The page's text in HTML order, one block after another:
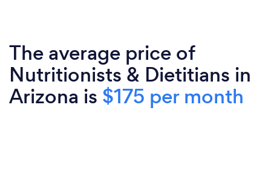
The average price of
Nutritionists & Dietitians in
Arizona is $175 per month